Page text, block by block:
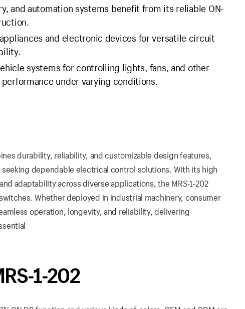
and automation systems benefit from its reliable ON-
and electronic devices for versatile circuit
systems for controlling lights, fans, and other
under varying conditions.
durability, reliability, and customizable design features,
dependable electrical control solutions. With its high
adaptability across diverse applications, the MRS-1-202
Whether deployed in industrial machinery, consumer
operation, longevity, and reliability, delivering
1-202